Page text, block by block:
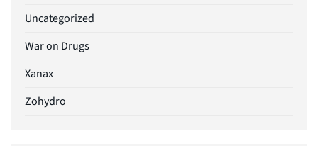
Uncategorized
War on Drugs
Xanax
Zohydro